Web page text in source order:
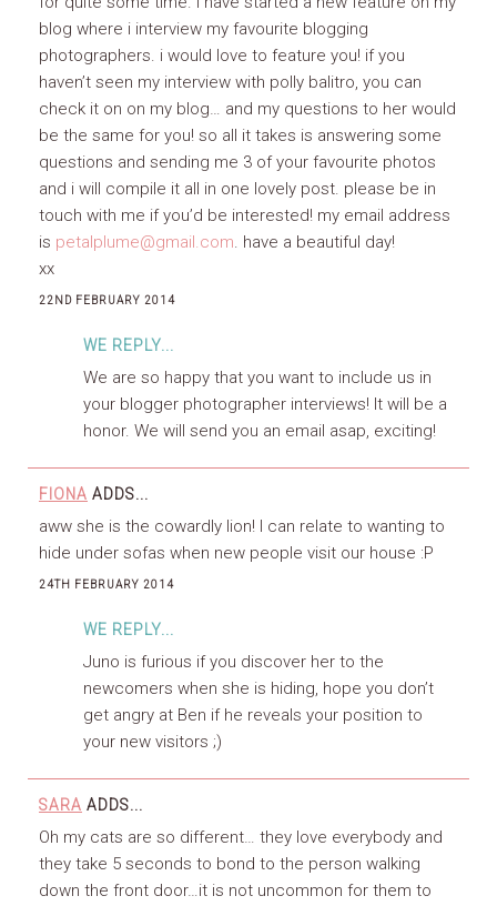
blog where i interview my favourite blogging
photographers. i would love to feature you! if you
haven’t seen my interview with polly balitro, you can
check it on on my blog… and my questions to her would
be the same for you! so all it takes is answering some
questions and sending me 3 of your favourite photos
and i will compile it all in one lovely post. please be in
touch with me if you’d be interested! my email address
is petalplume@gmail.com. have a beautiful day!
xx
22ND FEBRUARY 2014
WE REPLY...
We are so happy that you want to include us in
your blogger photographer interviews! It will be a
honor. We will send you an email asap, exciting!
FIONA ADDS...
aww she is the cowardly lion! I can relate to wanting to
hide under sofas when new people visit our house :P
24TH FEBRUARY 2014
WE REPLY...
Juno is furious if you discover her to the
newcomers when she is hiding, hope you don’t
get angry at Ben if he reveals your position to
your new visitors ;)
SARA ADDS...
Oh my cats are so different… they love everybody and
they take 5 seconds to bond to the person walking
down the front door…it is not uncommon for them to